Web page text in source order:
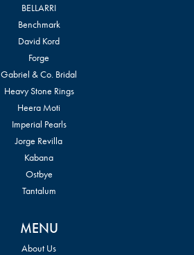
BELLARRI
Benchmark
David Kord
Forge
Gabriel & Co. Bridal
Heavy Stone Rings
Heera Moti
Imperial Pearls
Jorge Revilla
Kabana
Ostbye
Tantalum
MENU
About Us